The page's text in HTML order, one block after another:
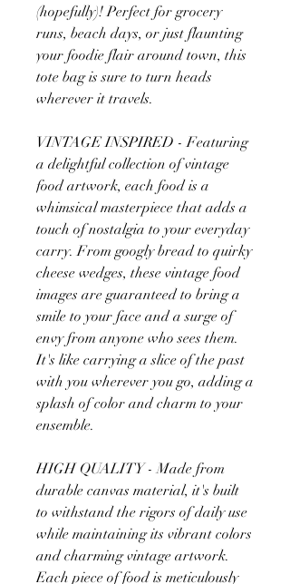
(hopefully)! Perfect for grocery
runs, beach days, or just flaunting
your foodie flair around town, this
tote bag is sure to turn heads
wherever it travels.
VINTAGE INSPIRED - Featuring
a delightful collection of vintage
food artwork, each food is a
whimsical masterpiece that adds a
touch of nostalgia to your everyday
carry. From googly bread to quirky
cheese wedges, these vintage food
images are guaranteed to bring a
smile to your face and a surge of
envy from anyone who sees them.
It's like carrying a slice of the past
with you wherever you go, adding a
splash of color and charm to your
ensemble.
HIGH QUALITY - Made from
durable canvas material, it's built
to withstand the rigors of daily use
while maintaining its vibrant colors
and charming vintage artwork.
Each piece of food is meticulously